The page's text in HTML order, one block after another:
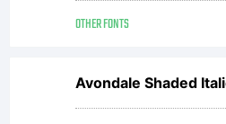
OTHER FONTS
Avondale Shaded